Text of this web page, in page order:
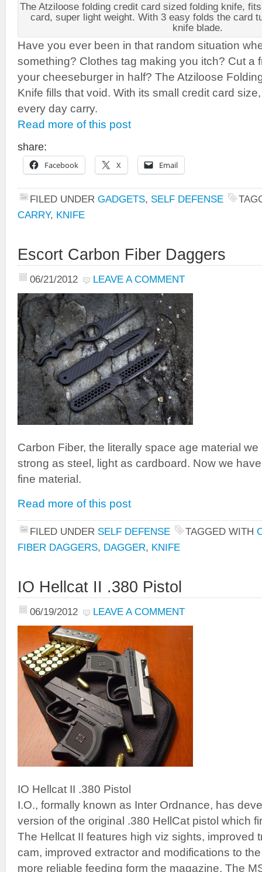
The Atziloose folding credit card sized folding knife,
card, super light weight. With 3 easy folds the card
knife blade.
Have you ever been in that random situation
something? Clothes tag making you itch? Cut a
your cheeseburger in half? The Atziloose
Knife fills that void. With its small credit card
every day carry.
Read more of this post
share:
Facebook X Email
FILED UNDER GADGETS, SELF DEFENSE
CARRY, KNIFE
Escort Carbon Fiber Daggers
06/21/2012 LEAVE A COMMENT
Carbon Fiber, the literally space age material
strong as steel, light as cardboard. Now we
fine material.
Read more of this post
FILED UNDER SELF DEFENSE TAGGED WITH
FIBER DAGGERS, DAGGER, KNIFE
IO Hellcat II .380 Pistol
06/19/2012 LEAVE A COMMENT
IO Hellcat II .380 Pistol
I.O., formally known as Inter Ordnance, has
version of the original .380 HellCat pistol which
The Hellcat II features high viz sights, improved
cam, improved extractor and modifications to
more reliable feeding form the magazine. The